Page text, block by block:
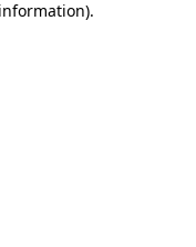
.